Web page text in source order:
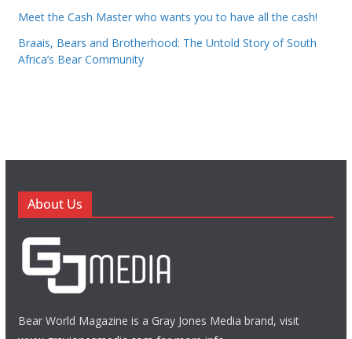
Meet the Cash Master who wants you to have all the cash!
Braais, Bears and Brotherhood: The Untold Story of South
Africa’s Bear Community
About Us
Bear World Magazine is a Gray Jones Media brand, visit